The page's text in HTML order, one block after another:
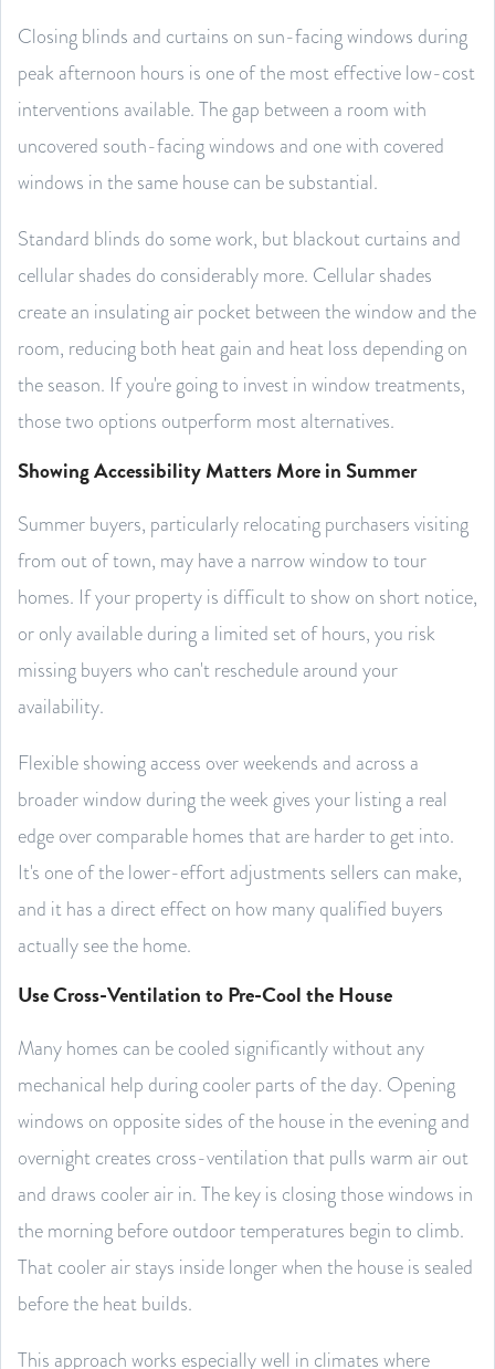
Closing blinds and curtains on sun-facing windows during
peak afternoon hours is one of the most effective low-cost
interventions available. The gap between a room with
uncovered south-facing windows and one with covered
windows in the same house can be substantial.
Standard blinds do some work, but blackout curtains and
cellular shades do considerably more. Cellular shades
create an insulating air pocket between the window and the
room, reducing both heat gain and heat loss depending on
the season. If you're going to invest in window treatments,
those two options outperform most alternatives.
Showing Accessibility Matters More in Summer
Summer buyers, particularly relocating purchasers visiting
from out of town, may have a narrow window to tour
homes. If your property is difficult to show on short notice,
or only available during a limited set of hours, you risk
missing buyers who can't reschedule around your
availability.
Flexible showing access over weekends and across a
broader window during the week gives your listing a real
edge over comparable homes that are harder to get into.
It's one of the lower-effort adjustments sellers can make,
and it has a direct effect on how many qualified buyers
actually see the home.
Use Cross-Ventilation to Pre-Cool the House
Many homes can be cooled significantly without any
mechanical help during cooler parts of the day. Opening
windows on opposite sides of the house in the evening and
overnight creates cross-ventilation that pulls warm air out
and draws cooler air in. The key is closing those windows in
the morning before outdoor temperatures begin to climb.
That cooler air stays inside longer when the house is sealed
before the heat builds.
This approach works especially well in climates where